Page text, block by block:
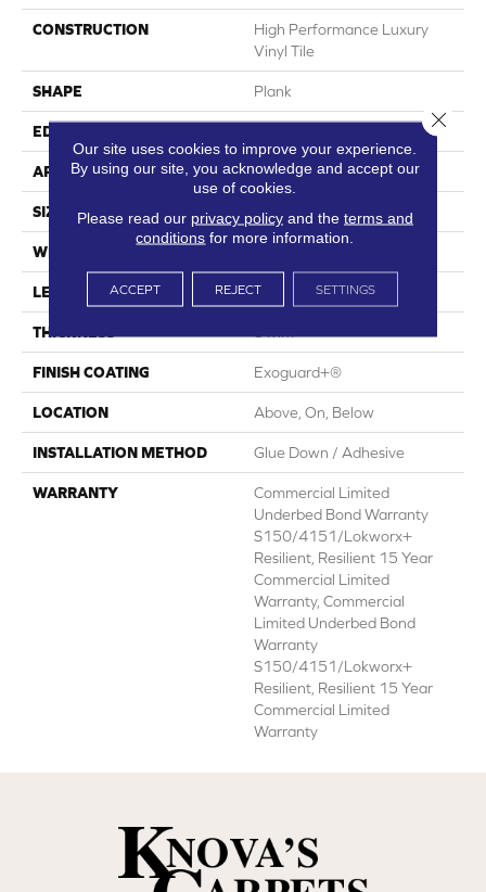
CONSTRUCTION
High Performance Luxury
Vinyl Tile
SHAPE Plank
EDGE
APPLICATION Commercial
SIZE 6 In W, 48 In L
WIDTH
LENGTH 48 In
THICKNESS
FINISH COATING Exoguard+®
LOCATION Above, On, Below
INSTALLATION METHOD Glue Down / Adhesive
WARRANTY
Commercial Limited
Underbed Bond Warranty
S150/4151/Lokworx+
Resilient, Resilient 15 Year
Commercial Limited
Warranty, Commercial
Limited Underbed Bond
Warranty
S150/4151/Lokworx+
Resilient, Resilient 15 Year
Commercial Limited
Warranty
Our site uses cookies to improve your experience.
By using our site, you acknowledge and accept our
use of cookies.
Please read our privacy policyand the terms and
conditions for more information.
ACCEPT REJECT SETTINGS
Close